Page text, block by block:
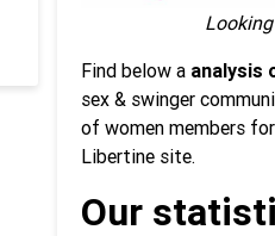
Find below a analysis
sex & swinger
of women members
Libertine site.
Our